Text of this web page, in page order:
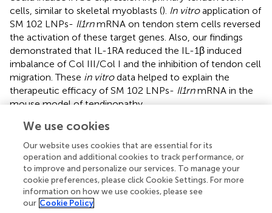
cells, similar to skeletal myoblasts (). In vitroapplication of
SM 102 LNPs- Il1rnmRNA on tendon stem cells reversed
the activation of these target genes. Also, our findings
demonstrated that IL-1RA reduced the IL-1β induced
imbalance of Col III/Col I and the inhibition of tendon cell
migration. These in vitrodata helped to explain the
therapeutic efficacy of SM 102 LNPs- Il1rnmRNA in the
mouse model of tendinopathy.
Inflammation is a natural response to injury, and it plays a
central role in the development of tendon disorders.
Previous studies found that interleukin-1 (IL-1)
significantly increased in the stress-shielded achilles
tendons of rats, and the application of IL-1RA could
prevent the morphological deterioration of tendons via
inhibiting the elevation of MMP1, and improving collagen
We use cookies
Our website uses cookies that are essential for its
operation and additional cookies to track performance, or
to improve and personalize our services. To manage your
cookie preferences, please click Cookie Settings. For more
information on how we use cookies, please see
our Cookie Policy